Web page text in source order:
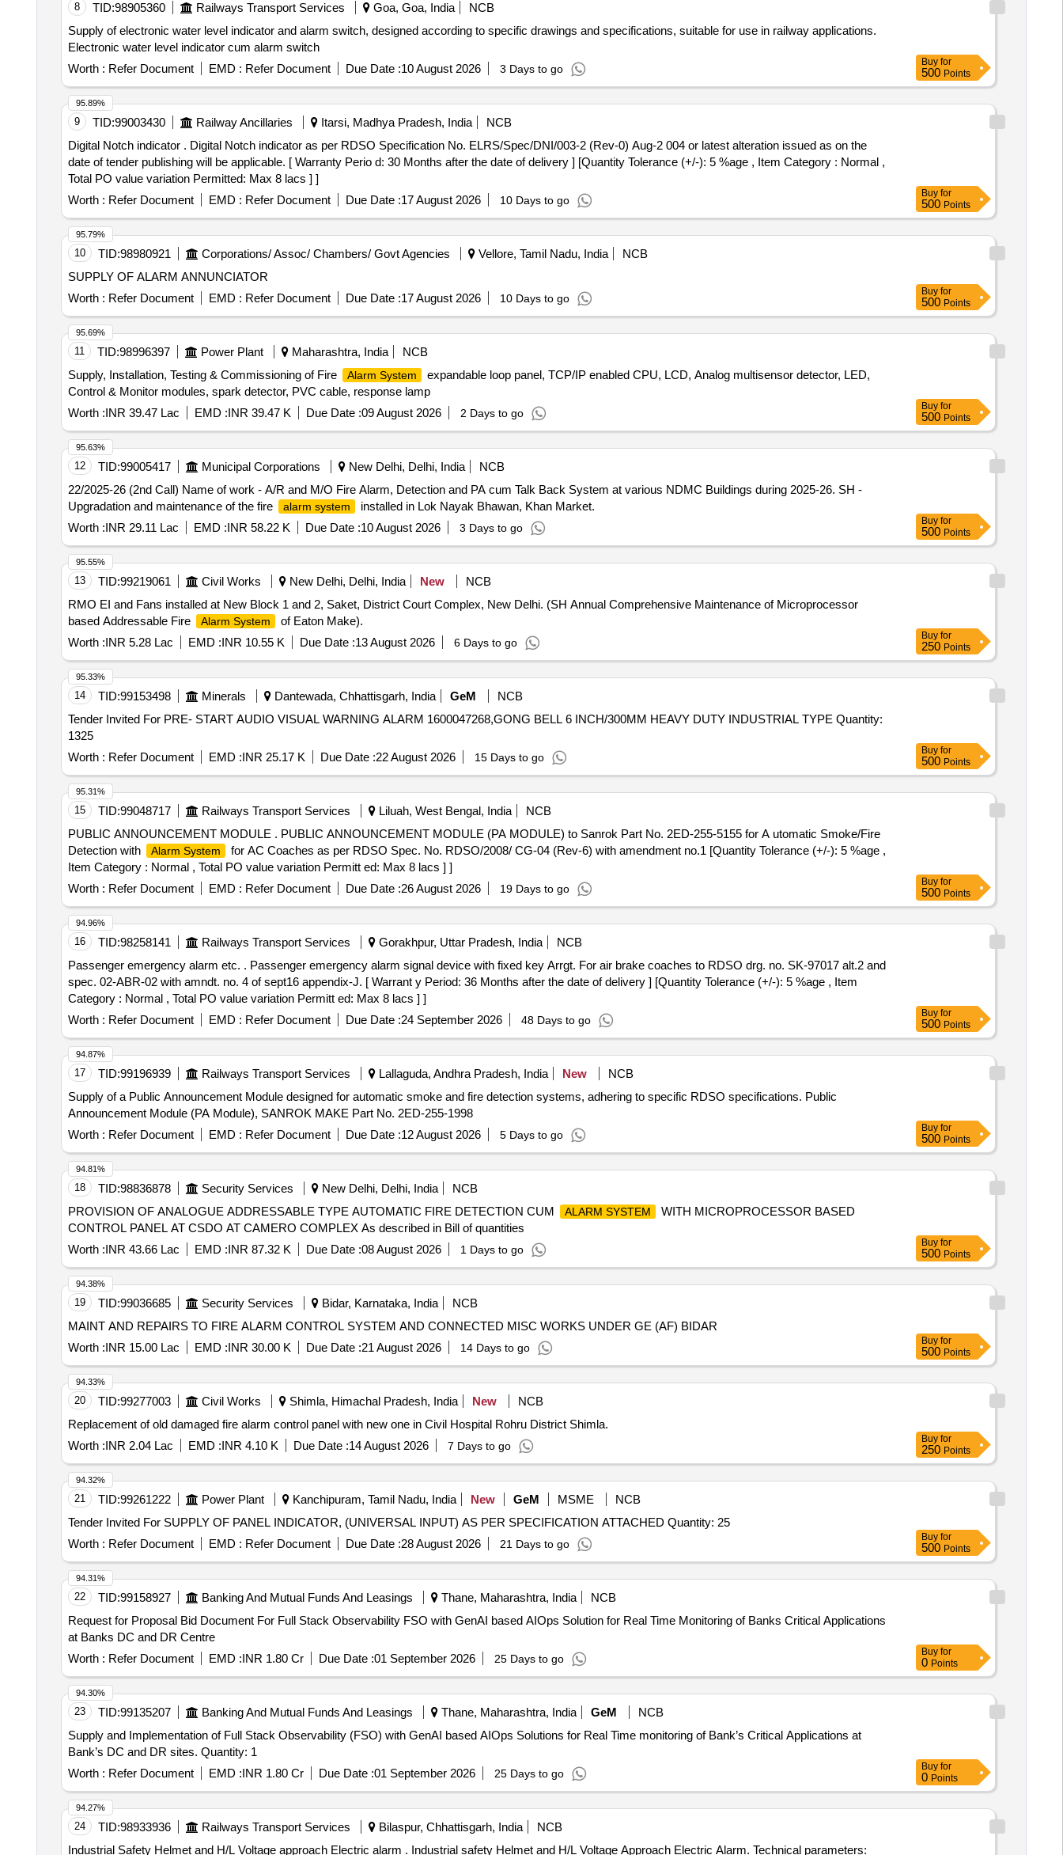
8 TID:98905360 Railways Transport Services Goa, Goa, India
NCB
Supply of electronic water level indicator and alarm switch, designed according to specific drawings and specifications, suitable for use in railway applications.
Electronic water level indicator cum alarm switch
Worth : Refer Document EMD : Refer Document Due Date :10 August 2026 3 Days to go
Buy for
500 Points
9 TID:99003430 Railway Ancillaries Itarsi, Madhya Pradesh, India
NCB
Digital Notch indicator . Digital Notch indicator as per RDSO Specification No. ELRS/Spec/DNI/003-2 (Rev-0) Aug-2 004 or latest alteration issued as on the
date of tender publishing will be applicable. [ Warranty Perio d: 30 Months after the date of delivery ] [Quantity Tolerance (+/-): 5 %age , Item Category : Normal ,
Total PO value variation Permitted: Max 8 lacs ] ]
Worth : Refer Document EMD : Refer Document Due Date :17 August 2026 10 Days to go
95.89%
Buy for
500 Points
10 TID:98980921 Corporations/ Assoc/ Chambers/ Govt Agencies Vellore, Tamil Nadu, India
NCB
SUPPLY OF ALARM ANNUNCIATOR
Worth : Refer Document EMD : Refer Document Due Date :17 August 2026 10 Days to go
95.79%
Buy for
500 Points
11 TID:98996397 Power Plant Maharashtra, India
NCB
Supply, Installation, Testing & Commissioning of Fire
Alarm System
expandable loop panel, TCP/IP enabled CPU, LCD, Analog multisensor detector, LED,
Control & Monitor modules, spark detector, PVC cable, response lamp
Worth :INR 39.47 Lac EMD :INR 39.47 K Due Date :09 August 2026 2 Days to go
95.69%
Buy for
500 Points
12 TID:99005417 Municipal Corporations New Delhi, Delhi, India
NCB
22/2025-26 (2nd Call) Name of work - A/R and M/O Fire Alarm, Detection and PA cum Talk Back System at various NDMC Buildings during 2025-26. SH -
Upgradation and maintenance of the fire
alarm system
installed in Lok Nayak Bhawan, Khan Market.
Worth :INR 29.11 Lac EMD :INR 58.22 K Due Date :10 August 2026 3 Days to go
95.63%
Buy for
500 Points
13 TID:99219061 Civil Works New Delhi, Delhi, India New
NCB
RMO EI and Fans installed at New Block 1 and 2, Saket, District Court Complex, New Delhi. (SH Annual Comprehensive Maintenance of Microprocessor
based Addressable Fire
Alarm System
of Eaton Make).
Worth :INR 5.28 Lac EMD :INR 10.55 K Due Date :13 August 2026 6 Days to go
95.55%
Buy for
250 Points
14 TID:99153498 Minerals Dantewada, Chhattisgarh, India GeM
NCB
Tender Invited For PRE- START AUDIO VISUAL WARNING ALARM 1600047268,GONG BELL 6 INCH/300MM HEAVY DUTY INDUSTRIAL TYPE Quantity:
1325
Worth : Refer Document EMD :INR 25.17 K Due Date :22 August 2026 15 Days to go
95.33%
Buy for
500 Points
15 TID:99048717 Railways Transport Services Liluah, West Bengal, India
NCB
PUBLIC ANNOUNCEMENT MODULE . PUBLIC ANNOUNCEMENT MODULE (PA MODULE) to Sanrok Part No. 2ED-255-5155 for A utomatic Smoke/Fire
Detection with
Alarm System
for AC Coaches as per RDSO Spec. No. RDSO/2008/ CG-04 (Rev-6) with amendment no.1 [Quantity Tolerance (+/-): 5 %age ,
Item Category : Normal , Total PO value variation Permitt ed: Max 8 lacs ] ]
Worth : Refer Document EMD : Refer Document Due Date :26 August 2026 19 Days to go
95.31%
Buy for
500 Points
16 TID:98258141 Railways Transport Services Gorakhpur, Uttar Pradesh, India
NCB
Passenger emergency alarm etc. . Passenger emergency alarm signal device with fixed key Arrgt. For air brake coaches to RDSO drg. no. SK-97017 alt.2 and
spec. 02-ABR-02 with amndt. no. 4 of sept16 appendix-J. [ Warrant y Period: 36 Months after the date of delivery ] [Quantity Tolerance (+/-): 5 %age , Item
Category : Normal , Total PO value variation Permitt ed: Max 8 lacs ] ]
Worth : Refer Document EMD : Refer Document Due Date :24 September 2026 48 Days to go
94.96%
Buy for
500 Points
17 TID:99196939 Railways Transport Services Lallaguda, Andhra Pradesh, India New
NCB
Supply of a Public Announcement Module designed for automatic smoke and fire detection systems, adhering to specific RDSO specifications. Public
Announcement Module (PA Module), SANROK MAKE Part No. 2ED-255-1998
Worth : Refer Document EMD : Refer Document Due Date :12 August 2026 5 Days to go
94.87%
Buy for
500 Points
18 TID:98836878 Security Services New Delhi, Delhi, India
NCB
PROVISION OF ANALOGUE ADDRESSABLE TYPE AUTOMATIC FIRE DETECTION CUM
ALARM SYSTEM
WITH MICROPROCESSOR BASED
CONTROL PANEL AT CSDO AT CAMERO COMPLEX As described in Bill of quantities
Worth :INR 43.66 Lac EMD :INR 87.32 K Due Date :08 August 2026 1 Days to go
94.81%
Buy for
500 Points
19 TID:99036685 Security Services Bidar, Karnataka, India
NCB
MAINT AND REPAIRS TO FIRE ALARM CONTROL SYSTEM AND CONNECTED MISC WORKS UNDER GE (AF) BIDAR
Worth :INR 15.00 Lac EMD :INR 30.00 K Due Date :21 August 2026 14 Days to go
94.38%
Buy for
500 Points
20 TID:99277003 Civil Works Shimla, Himachal Pradesh, India New
NCB
Replacement of old damaged fire alarm control panel with new one in Civil Hospital Rohru District Shimla.
Worth :INR 2.04 Lac EMD :INR 4.10 K Due Date :14 August 2026 7 Days to go
94.33%
Buy for
250 Points
21 TID:99261222 Power Plant Kanchipuram, Tamil Nadu, India New GeM MSME
NCB
Tender Invited For SUPPLY OF PANEL INDICATOR, (UNIVERSAL INPUT) AS PER SPECIFICATION ATTACHED Quantity: 25
Worth : Refer Document EMD : Refer Document Due Date :28 August 2026 21 Days to go
94.32%
Buy for
500 Points
22 TID:99158927 Banking And Mutual Funds And Leasings Thane, Maharashtra, India
NCB
Request for Proposal Bid Document For Full Stack Observability FSO with GenAI based AIOps Solution for Real Time Monitoring of Banks Critical Applications
at Banks DC and DR Centre
Worth : Refer Document EMD :INR 1.80 Cr Due Date :01 September 2026 25 Days to go
94.31%
Buy for
0 Points
23 TID:99135207 Banking And Mutual Funds And Leasings Thane, Maharashtra, India GeM
NCB
Supply and Implementation of Full Stack Observability (FSO) with GenAI based AIOps Solutions for Real Time monitoring of Bank’s Critical Applications at
Bank’s DC and DR sites. Quantity: 1
Worth : Refer Document EMD :INR 1.80 Cr Due Date :01 September 2026 25 Days to go
94.30%
Buy for
0 Points
24 TID:98933936 Railways Transport Services Bilaspur, Chhattisgarh, India
NCB
Industrial Safety Helmet and H/L Voltage approach Electric alarm . Industrial safety Helmet and H/L Voltage Approach Electric Alarm. Technical parameters:
94.27%